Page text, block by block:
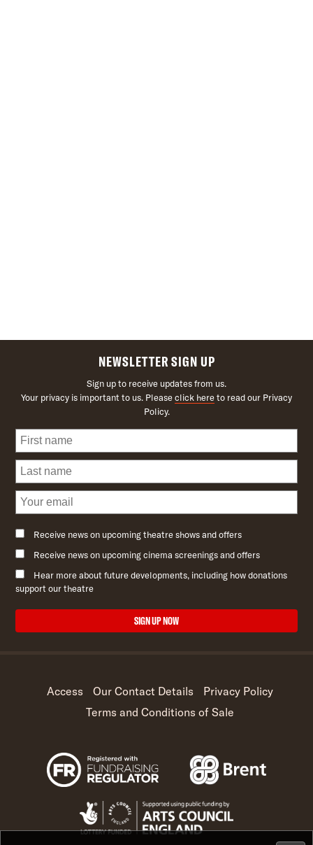
NEWSLETTER SIGN UP
Sign up to receive updates from us.
Your privacy is important to us. Pleaseclick hereto read our Privacy
Policy.
Receive news on upcoming theatre shows and offers
Receive news on upcoming cinema screenings and offers
Hear more about future developments, including how donations
support our theatre
SIGN UP NOW
Access Our Contact Details
Privacy Policy
Terms and Conditions of Sale